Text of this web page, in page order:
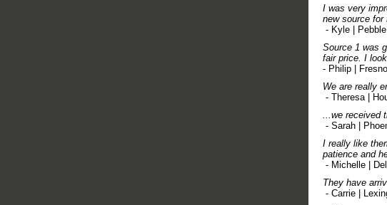
I was very
new source for
- Kyle |
Source 1 was
fair price. I
- Philip |
We are really
- Theresa |
...we received
- Sarah |
I really like
patience and
- Michelle |
They have
- Carrie |